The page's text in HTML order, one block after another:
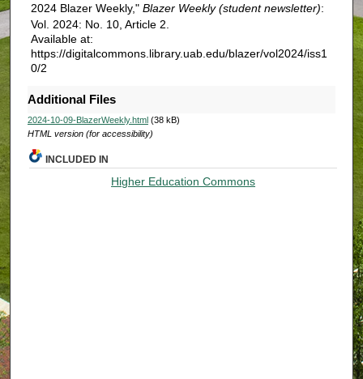
2024 Blazer Weekly," Blazer Weekly (student newsletter):
Vol. 2024: No. 10, Article 2.
Available at:
https://digitalcommons.library.uab.edu/blazer/vol2024/iss1
0/2
Additional Files
2024-10-09-BlazerWeekly.html(38 kB)
HTML version (for accessibility)
INCLUDED IN
Higher Education Commons